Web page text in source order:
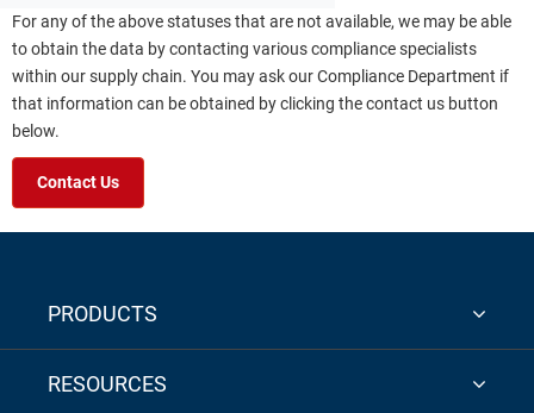
For any of the above statuses that are not available, we may be able
to obtain the data by contacting various compliance specialists
within our supply chain. You may ask our Compliance Department if
that information can be obtained by clicking the contact us button
below.
Contact Us
PRODUCTS
RESOURCES